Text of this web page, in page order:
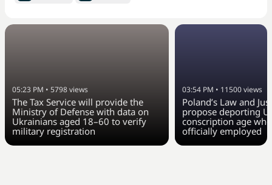
05:23 PM • 5798views
The Tax Service will provide the
Ministry of Defense with data on
Ukrainians aged 18–60 to verify
military registration
03:54 PM • 11500views
Poland’s Law and
propose deporting
conscription age
officially employed